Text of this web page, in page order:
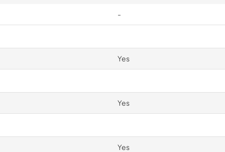
-
Yes
Yes
Yes